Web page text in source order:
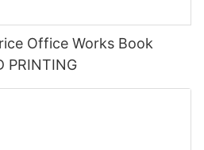
Office Works Book
PRINTING